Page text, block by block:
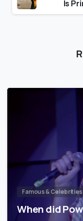
Is
Famous & Celebrities
When did